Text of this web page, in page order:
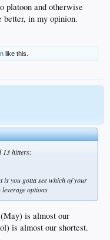
platoon and otherwise
in my opinion.
like this.
13 hitters:
is you gotta see which of your
options
is almost our
is almost our shortest.